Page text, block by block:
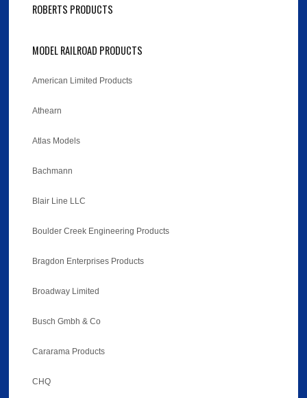
ROBERTS PRODUCTS
MODEL RAILROAD PRODUCTS
American Limited Products
Athearn
Atlas Models
Bachmann
Blair Line LLC
Boulder Creek Engineering Products
Bragdon Enterprises Products
Broadway Limited
Busch Gmbh & Co
Cararama Products
CHQ